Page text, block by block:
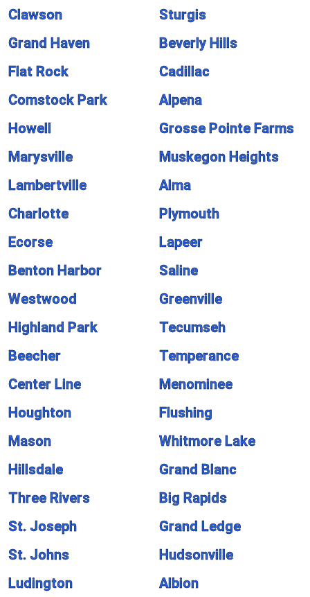
Clawson
Sturgis
Grand Haven
Beverly Hills
Flat Rock
Cadillac
Comstock Park
Alpena
Howell
Grosse Pointe Farms
Marysville
Muskegon Heights
Lambertville
Alma
Charlotte
Plymouth
Ecorse
Lapeer
Benton Harbor
Saline
Westwood
Greenville
Highland Park
Tecumseh
Beecher
Temperance
Center Line
Menominee
Houghton
Flushing
Mason
Whitmore Lake
Hillsdale
Grand Blanc
Three Rivers
Big Rapids
St. Joseph
Grand Ledge
St. Johns
Hudsonville
Ludington
Albion